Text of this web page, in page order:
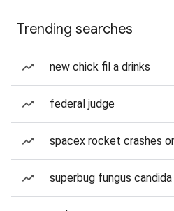
Trending searches
new chick fil a drinks
federal judge
spacex rocket crashes
superbug fungus candida